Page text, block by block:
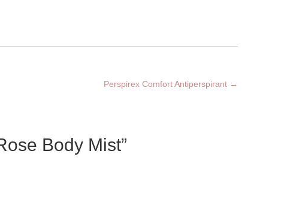
Perspirex Comfort Antiperspirant →
Body Mist”